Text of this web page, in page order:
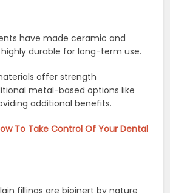
have made ceramic and
durable for long-term use.
offer strength
metal-based options like
additional benefits.
To Take Control Of Your Dental
fillings are bioinert by nature